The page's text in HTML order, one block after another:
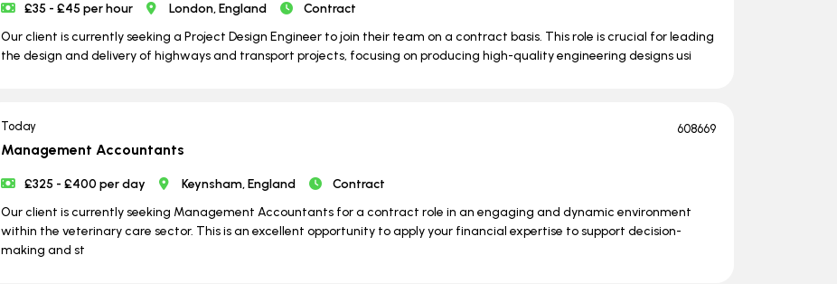
£35 - £45 per hour London, England
Contract
Our client is currently seeking a Project Design Engineer to join their team on a contract basis. This role is crucial for leading
the design and delivery of highways and transport projects, focusing on producing high-quality engineering designs usi
Today 608669
Management Accountants
£325 - £400 per day Keynsham, England
Contract
Our client is currently seeking Management Accountants for a contract role in an engaging and dynamic environment
within the veterinary care sector. This is an excellent opportunity to apply your financial expertise to support decision-
making and st